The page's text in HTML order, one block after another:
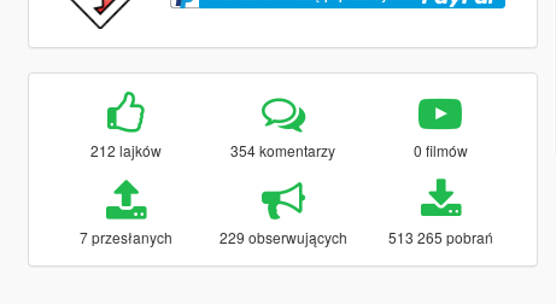
212 lajków 354 komentarzy 0 filmów
7 przesłanych 229 obserwujących 513 265 pobrań